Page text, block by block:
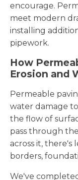
encourage.
meet modern
installing
pipework.
How
Erosion and
Permeable
water damage
the flow of
pass through
across it, there's
borders,
We've